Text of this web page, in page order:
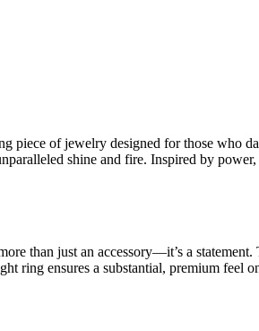
piece of jewelry designed for those who
shine and fire. Inspired by
than just an accessory—it’s a
ring ensures a substantial, premium feel